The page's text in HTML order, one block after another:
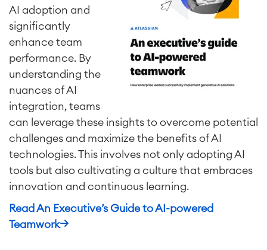
Project & Work Management
Time Tracking, Planning and
Overtime
Business Processes
LMS / eLearning
ERP Solutions
Work Management
Service Management
IT Service Management & CMDB
Service Management Journey
Enterprise Service Management
Asset Management
AI adoption and
significantly
enhance team
performance. By
understanding the
nuances of AI
integration, teams
can leverage these insights to overcome potential
challenges and maximize the benefits of AI
technologies. This involves not only adopting AI
tools but also cultivating a culture that embraces
innovation and continuous learning.
Read An Executive’s Guide to AI-powered
Teamwork